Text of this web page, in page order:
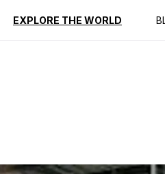
EXPLORE THE WORLD
Reviews